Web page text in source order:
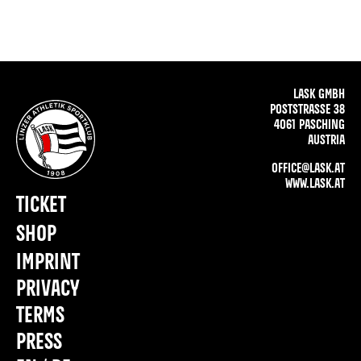
LASK GMBH
POSTSTRASSE 38
4061 PASCHING
AUSTRIA
OFFICE@LASK.AT
WWW.LASK.AT
IMPRINT
PRIVACY
TERMS
PRESS
TICKET
SHOP